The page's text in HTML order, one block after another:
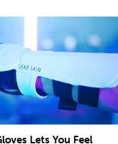
Lets You Feel